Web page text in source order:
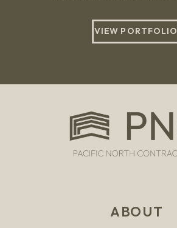
VIEW PORTFOLIO
ABOUT